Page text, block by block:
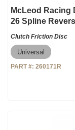
McLeod Racing
26 Spline
Clutch Friction Disc
Universal
PART #: 260171R